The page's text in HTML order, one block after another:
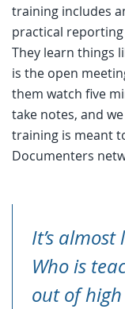
training includes
practical
They learn things
is the open
them watch five
take notes, and
training is meant
Documenters
It’s
Who is
out of